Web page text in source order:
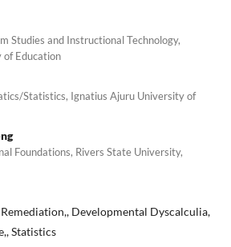
Studies and Instructional Technology,
of Education
Statistics, Ignatius Ajuru University of
Foundations, Rivers State University,
Developmental Dyscalculia,
Statistics